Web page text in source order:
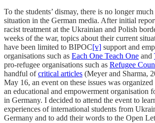
To the students’ dismay, there is no longer
situation in the German media. After initial
racist treatment at the Ukrainian and Polish
weeks of the war, topics about their current
have been limited to BIPOC[v] support and
organisations such as Each One Teach One and
pro-refugee organisations such as Refugee
handful ofcritical articles (Meyer and Sharma,
May 16, an event on these issues was
an educational and empowerment organisation
in Germany. I decided to attend the event to
experiences of international students from
Germany and to add their words to the Open